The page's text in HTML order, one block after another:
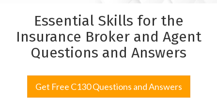
Essential Skills for the
Insurance Broker and Agent
Questions and Answers
Get Free C130 Questions and Answers